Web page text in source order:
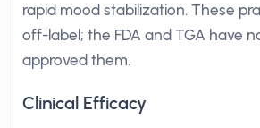
rapid mood stabilization. These
off-label; the FDA and TGA have
approved them.
Clinical Efficacy